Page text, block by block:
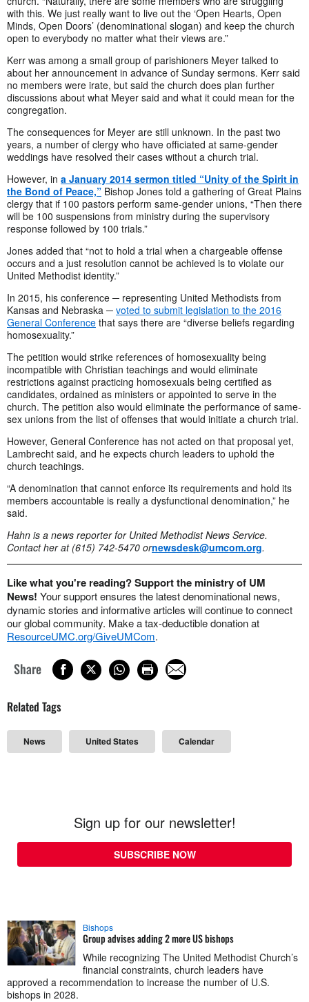
with this. We just really want to live out the ‘Open Hearts, Open
Minds, Open Doors’ (denominational slogan) and keep the church
open to everybody no matter what their views are.”
Kerr was among a small group of parishioners Meyer talked to
about her announcement in advance of Sunday sermons. Kerr said
no members were irate, but said the church does plan further
discussions about what Meyer said and what it could mean for the
congregation.
The consequences for Meyer are still unknown. In the past two
years, a number of clergy who have officiated at same-gender
weddings have resolved their cases without a church trial.
However, in a January 2014 sermon titled “Unity of the Spirit in
the Bond of Peace,” Bishop Jones told a gathering of Great Plains
clergy that if 100 pastors perform same-gender unions, “Then there
will be 100 suspensions from ministry during the supervisory
response followed by 100 trials.”
Jones added that “not to hold a trial when a chargeable offense
occurs and a just resolution cannot be achieved is to violate our
United Methodist identity.”
In 2015, his conference ─ representing United Methodists from
Kansas and Nebraska ─ voted to submit legislation to the 2016
General Conference that says there are “diverse beliefs regarding
homosexuality.”
The petition would strike references of homosexuality being
incompatible with Christian teachings and would eliminate
restrictions against practicing homosexuals being certified as
candidates, ordained as ministers or appointed to serve in the
church. The petition also would eliminate the performance of same-
sex unions from the list of offenses that would initiate a church trial.
However, General Conference has not acted on that proposal yet,
Lambrecht said, and he expects church leaders to uphold the
church teachings.
“A denomination that cannot enforce its requirements and hold its
members accountable is really a dysfunctional denomination,” he
said.
Hahn is a news reporter for United Methodist News Service.
Contact her at (615) 742-5470 ornewsdesk@umcom.org.
Like what you're reading? Support the ministry of UM
News! Your support ensures the latest denominational news,
dynamic stories and informative articles will continue to connect
our global community. Make a tax-deductible donation at
ResourceUMC.org/GiveUMCom.
Share
Related Tags
News United States Calendar
Sign up for our newsletter!
SUBSCRIBE NOW
Bishops
Group advises adding 2 more US bishops
While recognizing The United Methodist Church’s
financial constraints, church leaders have
approved a recommendation to increase the number of U.S.
bishops in 2028.